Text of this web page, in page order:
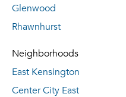
Glenwood
Rhawnhurst
Neighborhoods
East Kensington
Center City East